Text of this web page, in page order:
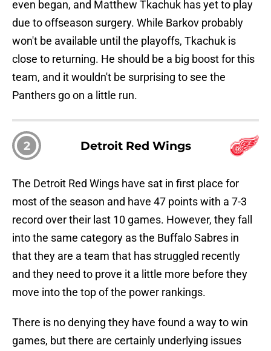
even began, and Matthew Tkachuk has yet to play
due to offseason surgery. While Barkov probably
won't be available until the playoffs, Tkachuk is
close to returning. He should be a big boost for this
team, and it wouldn't be surprising to see the
Panthers go on a little run.
2 Detroit Red Wings
The Detroit Red Wings have sat in first place for
most of the season and have 47 points with a 7-3
record over their last 10 games. However, they fall
into the same category as the Buffalo Sabres in
that they are a team that has struggled recently
and they need to prove it a little more before they
move into the top of the power rankings.
There is no denying they have found a way to win
games, but there are certainly underlying issues